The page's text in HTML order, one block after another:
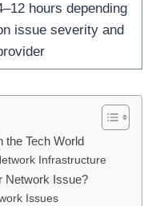
hours depending
issue severity and
the Tech World
Infrastructure
Network Issue?
Issues